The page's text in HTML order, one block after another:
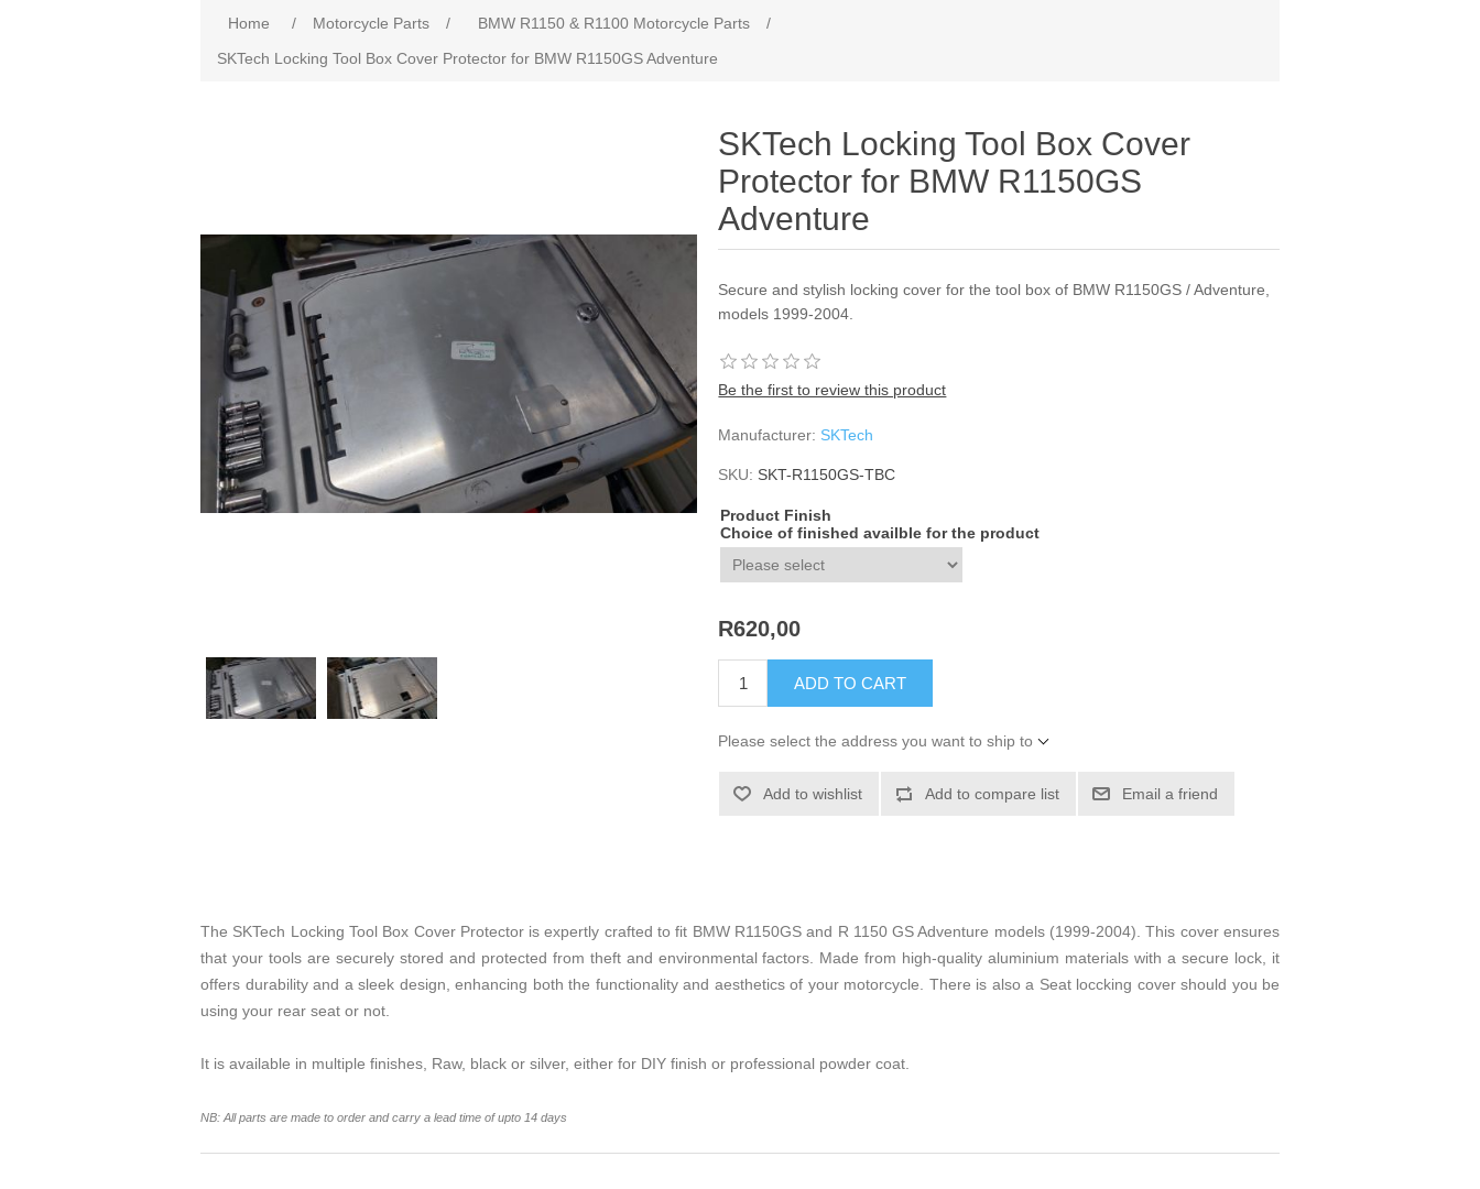
Home / Motorcycle Parts / BMW R1150 & R1100 Motorcycle Parts
/
SKTech Locking Tool Box Cover Protector for BMW R1150GS Adventure
SKTech Locking Tool Box Cover
Protector for BMW R1150GS
Adventure
Secure and stylish locking cover for the tool box of BMW R1150GS / Adventure,
models 1999-2004.
Be the first to review this product
Manufacturer: SKTech
SKU: SKT-R1150GS-TBC
Product Finish
Choice of finished availble for the product
R620,00
ADD TO CART
Please select the address you want to ship to
Add to wishlist Add to compare list Email a friend
The SKTech Locking Tool Box Cover Protector is expertly crafted to fit BMW R1150GS and R 1150 GS Adventure models (1999-2004). This cover ensures
that your tools are securely stored and protected from theft and environmental factors. Made from high-quality aluminium materials with a secure lock, it
offers durability and a sleek design, enhancing both the functionality and aesthetics of your motorcycle. There is also a Seat loccking cover should you be
using your rear seat or not.
It is available in multiple finishes, Raw, black or silver, either for DIY finish or professional powder coat.
NB: All parts are made to order and carry a lead time of upto 14 days